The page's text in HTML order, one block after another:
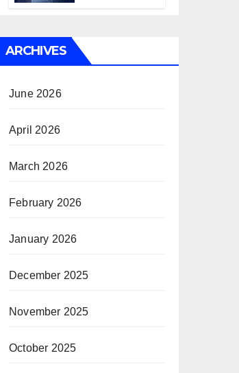
Estimation
ARCHIVES
June 2026
April 2026
March 2026
February 2026
January 2026
December 2025
November 2025
October 2025